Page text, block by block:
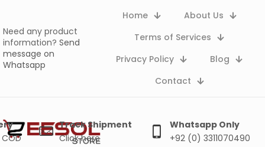
Need any product
information? Send
message on
Whatsapp
Home
About Us
Terms of Services
Privacy Policy
Blog
Contact
Track Shipment
Click here
Whatsapp Only
+92 (0) 3311070490